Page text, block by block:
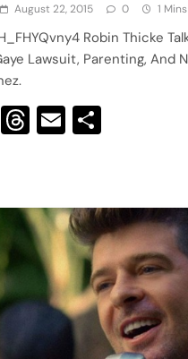
August 22, 2015 0 1 Mins
Robin Thicke
Lawsuit, Parenting, And
LinkedIn
Threads
Email